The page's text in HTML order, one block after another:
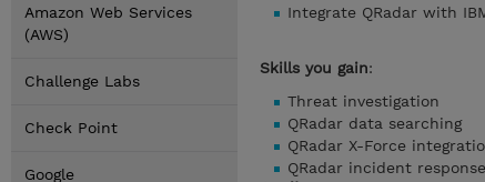
Amazon Web Services
(AWS)
Challenge Labs
Check Point
Google
Integrate QRadar with
Skills you gain:
Threat investigation
QRadar data searching
QRadar X-Force
QRadar incident response